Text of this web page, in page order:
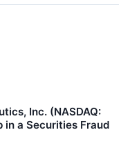
Inc. (NASDAQ:
in a Securities Fraud